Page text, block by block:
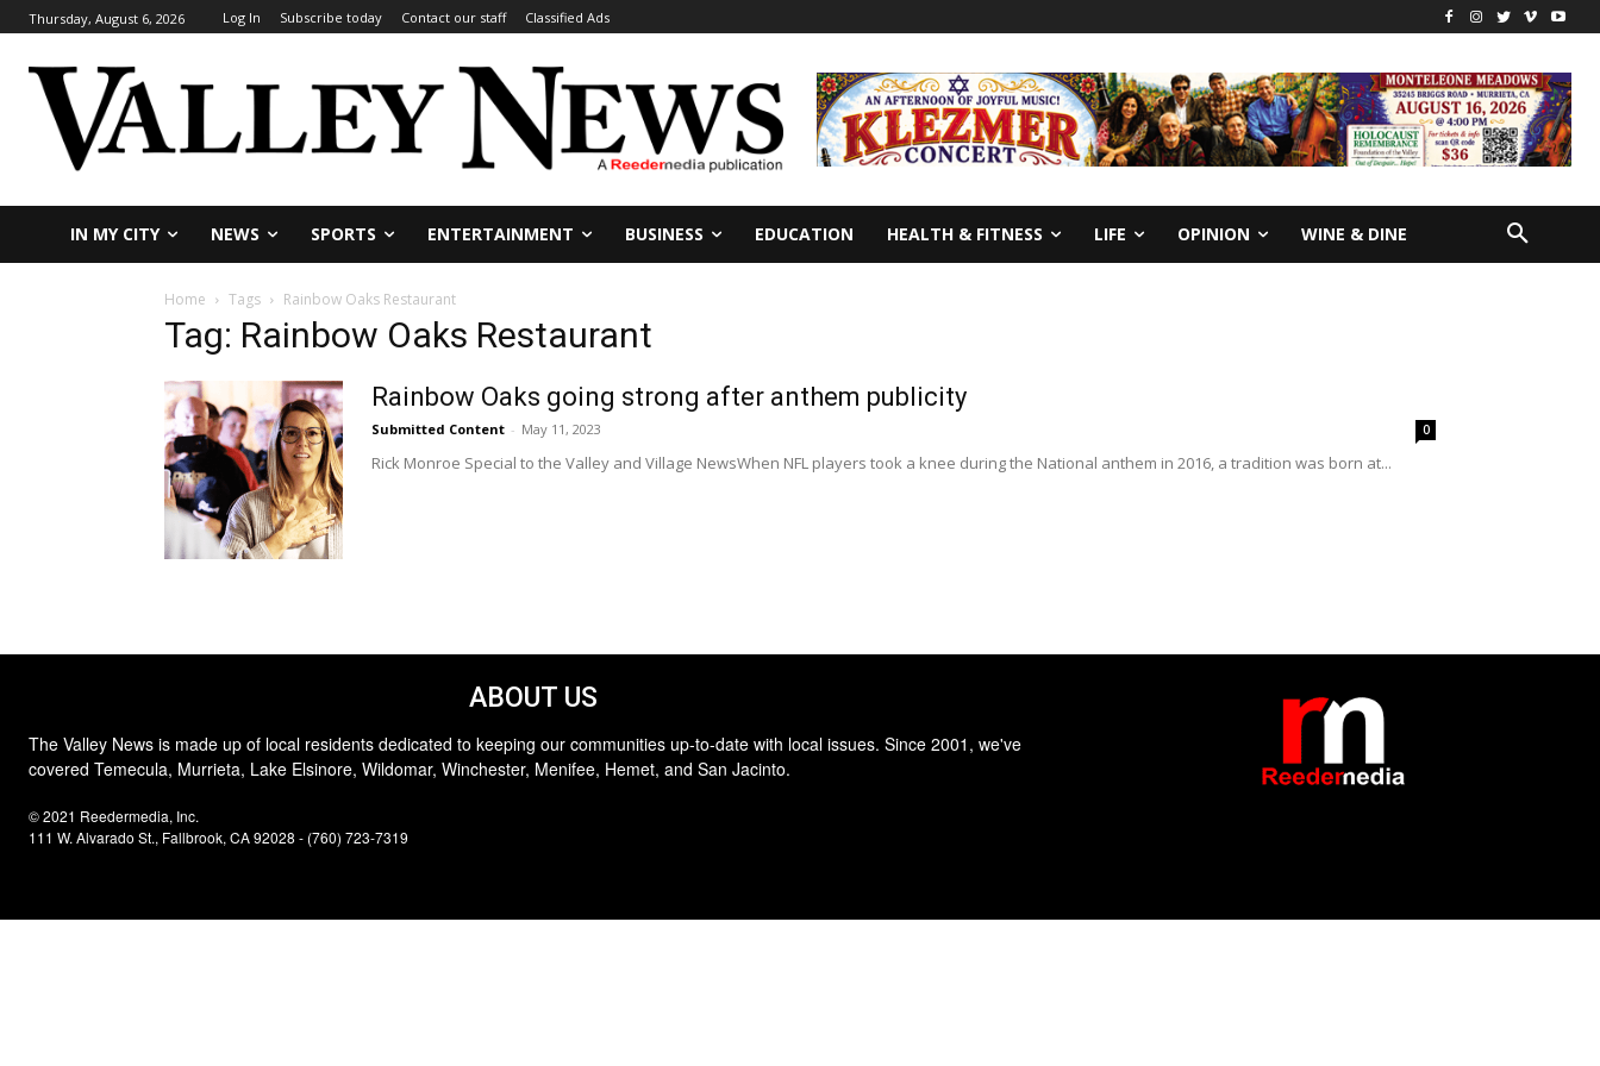
Thursday, August 6, 2026 Log In Subscribe today Contact our staff Classified Ads
IN MY CITY NEWS SPORTS ENTERTAINMENT BUSINESS EDUCATION HEALTH & FITNESS LIFE OPINION WINE & DINE
Home Tags Rainbow Oaks Restaurant
Tag: Rainbow Oaks Restaurant
Rainbow Oaks going strong after anthem publicity
Submitted Content - May 11, 2023 0
Rick Monroe Special to the Valley and Village NewsWhen NFL players took a knee during the National anthem in 2016, a tradition was born at...
ABOUT US
The Valley News is made up of local residents dedicated to keeping our communities up-to-date with local issues. Since 2001, we've
covered Temecula, Murrieta, Lake Elsinore, Wildomar, Winchester, Menifee, Hemet, and San Jacinto.
© 2021 Reedermedia, Inc.
111 W. Alvarado St., Fallbrook, CA 92028 - (760) 723-7319